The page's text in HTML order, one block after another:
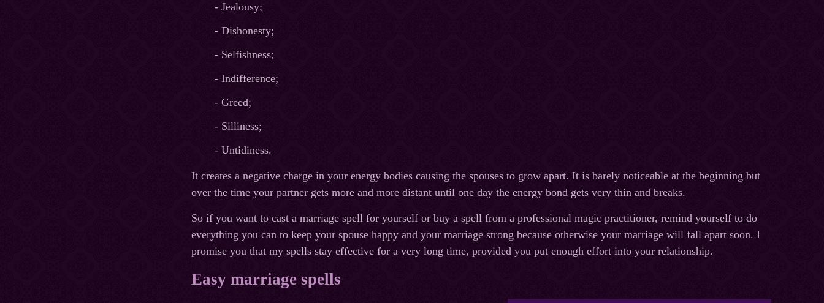
- Jealousy;
- Dishonesty;
- Selfishness;
- Indifference;
- Greed;
- Silliness;
- Untidiness.
It creates a negative charge in your energy bodies causing the spouses to grow apart. It is barely noticeable at the beginning but
over the time your partner gets more and more distant until one day the energy bond gets very thin and breaks.
So if you want to cast a marriage spell for yourself or buy a spell from a professional magic practitioner, remind yourself to do
everything you can to keep your spouse happy and your marriage strong because otherwise your marriage will fall apart soon. I
promise you that my spells stay effective for a very long time, provided you put enough effort into your relationship.
Easy marriage spells